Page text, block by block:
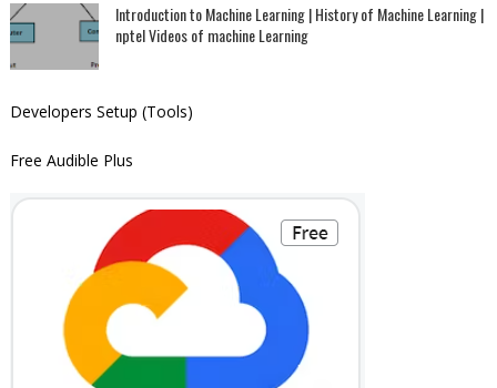
Introduction to Machine Learning | History of Machine Learning |
nptel Videos of machine Learning
Developers Setup (Tools)
Free Audible Plus